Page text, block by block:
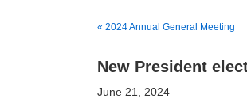
« 2024 Annual General Meeting
New President
June 21, 2024